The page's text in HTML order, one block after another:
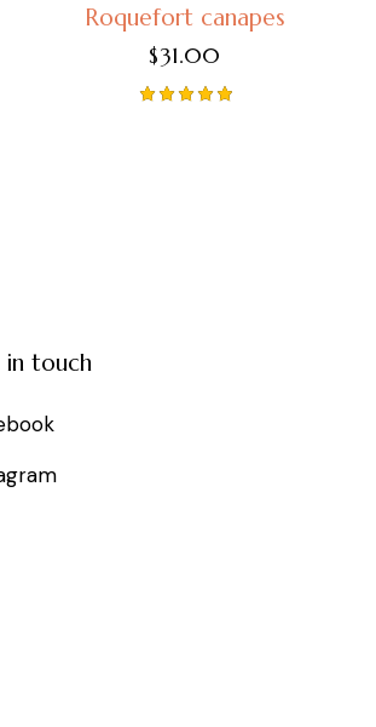
Roquefort canapes
$31.00
in touch